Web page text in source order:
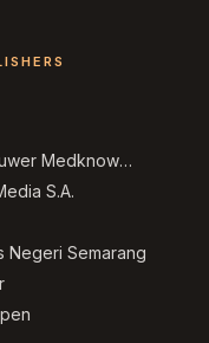
Medknow
S.A.
Negeri Semarang